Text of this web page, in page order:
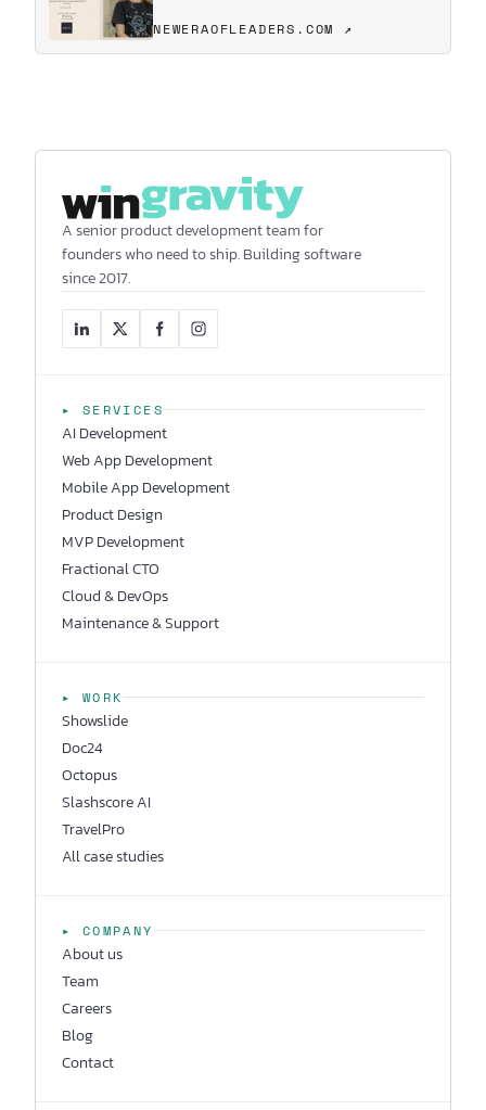
NEWERAOFLEADERS.COM ↗
A senior product development team for
founders who need to ship. Building software
since 2017.
▸ SERVICES
AI Development
Web App Development
Mobile App Development
Product Design
MVP Development
Fractional CTO
Cloud & DevOps
Maintenance & Support
▸ WORK
Showslide
Doc24
Octopus
Slashscore AI
TravelPro
All case studies
▸ COMPANY
About us
Team
Careers
Blog
Contact